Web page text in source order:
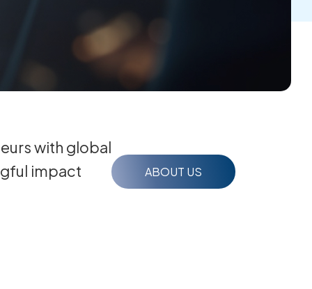
with global
impact
ABOUT US